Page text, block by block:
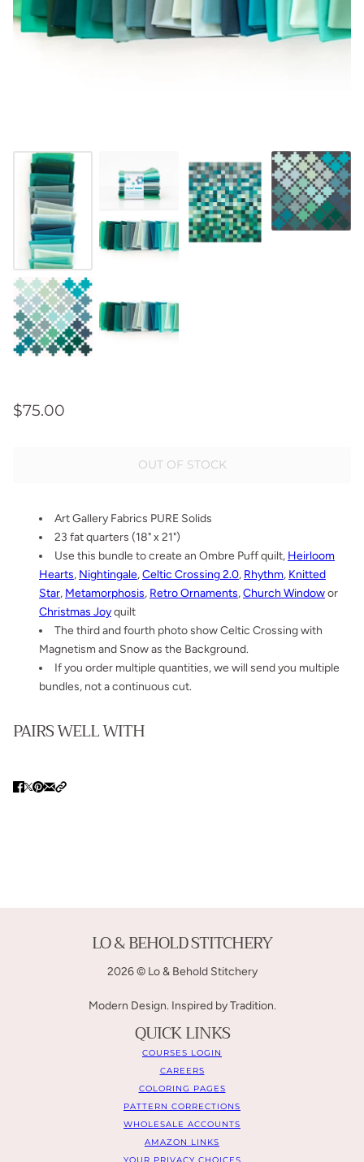
$75.00
OUT OF STOCK
Art Gallery Fabrics PURE Solids
23 fat quarters (18" x 21")
Use this bundle to create an Ombre Puff quilt, Heirloom
Hearts, Nightingale,Celtic Crossing 2.0, Rhythm, Knitted
Star, Metamorphosis, Retro Ornaments,Church Windowor
Christmas Joyquilt
The third and fourth photo show Celtic Crossing with
Magnetism and Snow as the Background.
If you order multiple quantities, we will send you multiple
bundles, not a continuous cut.
PAIRS WELL WITH
LO & BEHOLD STITCHERY
2026 © Lo & Behold Stitchery
Modern Design. Inspired by Tradition.
QUICK LINKS
COURSES LOGIN
CAREERS
COLORING PAGES
PATTERN CORRECTIONS
WHOLESALE ACCOUNTS
AMAZON LINKS